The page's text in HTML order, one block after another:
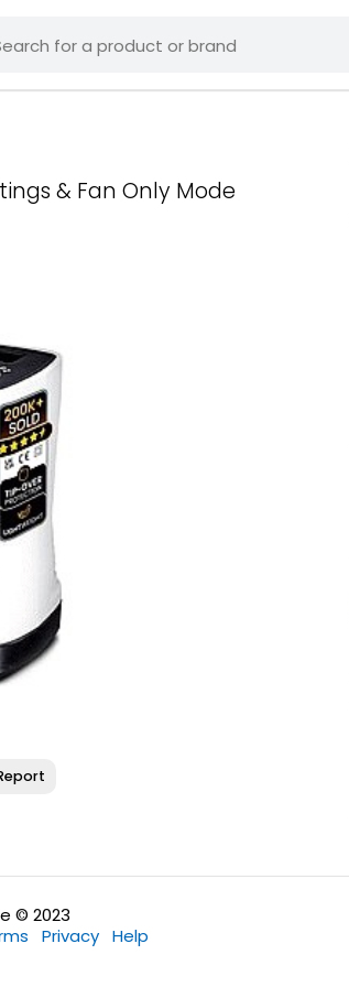
& Fan Only Mode
© 2023
Privacy Help